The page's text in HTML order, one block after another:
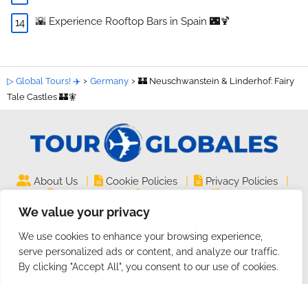
We value your privacy
We use cookies to enhance your browsing experience,
serve personalized ads or content, and analyze our traffic.
By clicking "Accept All", you consent to our use of cookies.
🌇 Experience Rooftop Bars in Spain 🌃🍹
▷ Global Tours! ✈️ Germany
🏰 Neuschwanstein & Linderhof: Fairy
Tale Castles 🏰🧚
About Us Cookie Policies Privacy Policies
2024 | Website onGuides and Tutorials